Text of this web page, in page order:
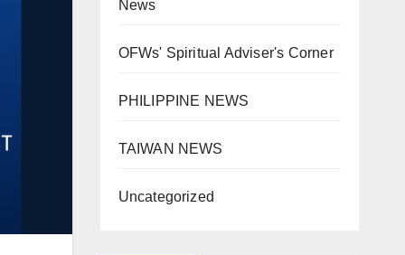
News
OFWs' Spiritual Adviser's Corner
PHILIPPINE NEWS
TAIWAN NEWS
Uncategorized